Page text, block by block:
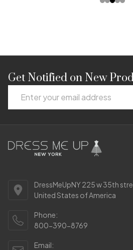
Footer
Start
Get Notified on New
Address
DressMeUpNY 225 w 35th
United States of America
Phone:
800-390-8769
Email: